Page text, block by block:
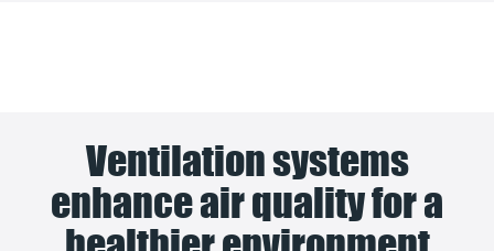
Ventilation systems
enhance air quality for a